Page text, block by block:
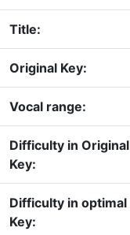
Title:
Original Key:
Vocal range:
Difficulty in Original
Key:
Difficulty in optimal
Key: